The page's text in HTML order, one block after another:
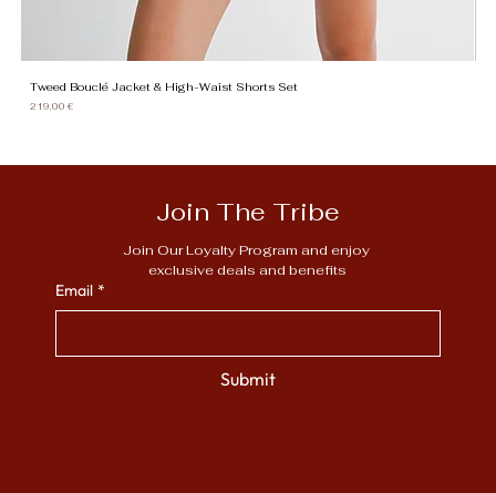
Tweed Bouclé Jacket & High-Waist Shorts Set
Price
219,00 €
Join The Tribe
Join Our Loyalty Program and enjoy
exclusive deals and benefits
Email *
Submit